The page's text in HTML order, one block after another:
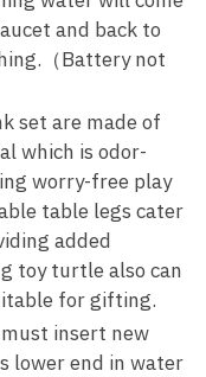
and back to
（Battery not
set are made of
which is odor-
worry-free play
table legs cater
added
toy turtle also can
for gifting.
insert new
lower end in water